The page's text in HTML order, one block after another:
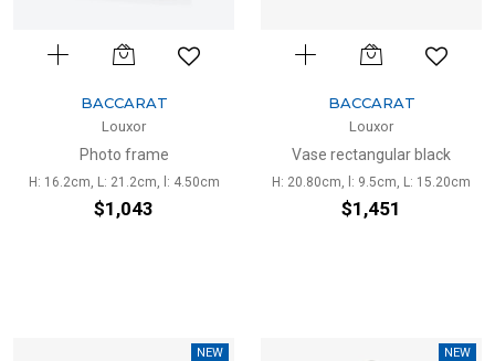
BACCARAT
Louxor
Photo frame
H: 16.2cm, L: 21.2cm, l: 4.50cm
$1,043
BACCARAT
Louxor
Vase rectangular black
H: 20.80cm, l: 9.5cm, L: 15.20cm
$1,451
NEW NEW